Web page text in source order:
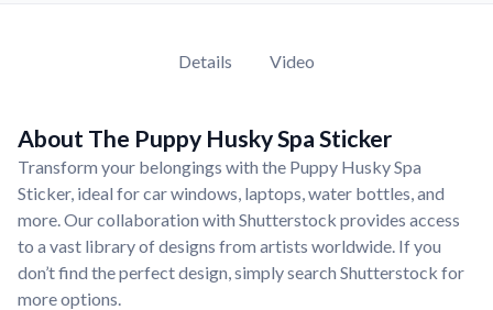
Details Video
About The Puppy Husky Spa Sticker
Transform your belongings with the Puppy Husky Spa
Sticker, ideal for car windows, laptops, water bottles, and
more. Our collaboration with Shutterstock provides access
to a vast library of designs from artists worldwide. If you
don’t find the perfect design, simply search Shutterstock for
more options.